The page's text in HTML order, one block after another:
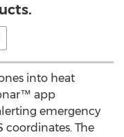
into heat
app
emergency
coordinates. The